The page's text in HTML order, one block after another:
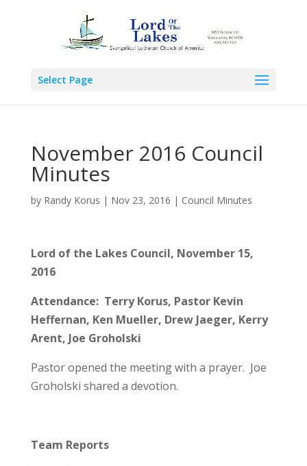
Select Page
November 2016 Council
Minutes
by Randy Korus | Nov 23, 2016 | Council Minutes
Lord of the Lakes Council, November 15,
2016
Attendance: Terry Korus, Pastor Kevin
Heffernan, Ken Mueller, Drew Jaeger, Kerry
Arent, Joe Groholski
Pastor opened the meeting with a prayer. Joe
Groholski shared a devotion.
Team Reports